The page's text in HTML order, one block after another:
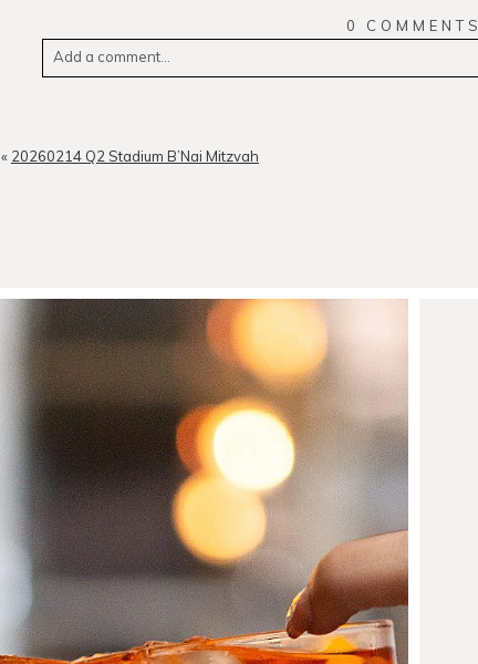
0 COMMENTS
Add a comment...
« 20260214 Q2 Stadium B’Nai Mitzvah